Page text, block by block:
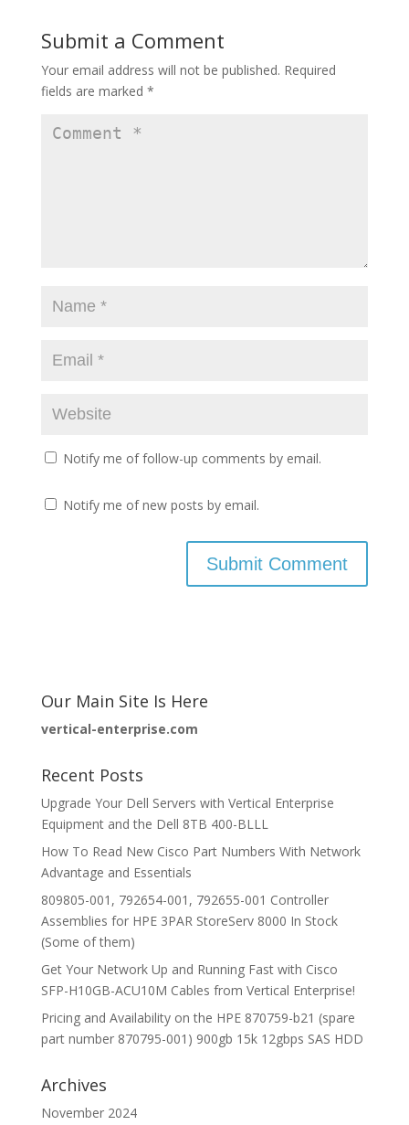
w
)
)
Submit a Comment
Your email address will not be published. Required
fields are marked *
Notify me of follow-up comments by email.
Notify me of new posts by email.
Our Main Site Is Here
vertical-enterprise.com
Recent Posts
Upgrade Your Dell Servers with Vertical Enterprise
Equipment and the Dell 8TB 400-BLLL
How To Read New Cisco Part Numbers With Network
Advantage and Essentials
809805-001, 792654-001, 792655-001 Controller
Assemblies for HPE 3PAR StoreServ 8000 In Stock
(Some of them)
Get Your Network Up and Running Fast with Cisco
SFP-H10GB-ACU10M Cables from Vertical Enterprise!
Pricing and Availability on the HPE 870759-b21 (spare
part number 870795-001) 900gb 15k 12gbps SAS HDD
Archives
November 2024